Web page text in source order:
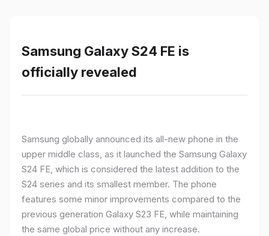
Samsung Galaxy S24 FE is
officially revealed
Samsung globally announced its all-new phone in the
upper middle class, as it launched the Samsung Galaxy
S24 FE, which is considered the latest addition to the
S24 series and its smallest member. The phone
features some minor improvements compared to the
previous generation Galaxy S23 FE, while maintaining
the same global price without any increase.